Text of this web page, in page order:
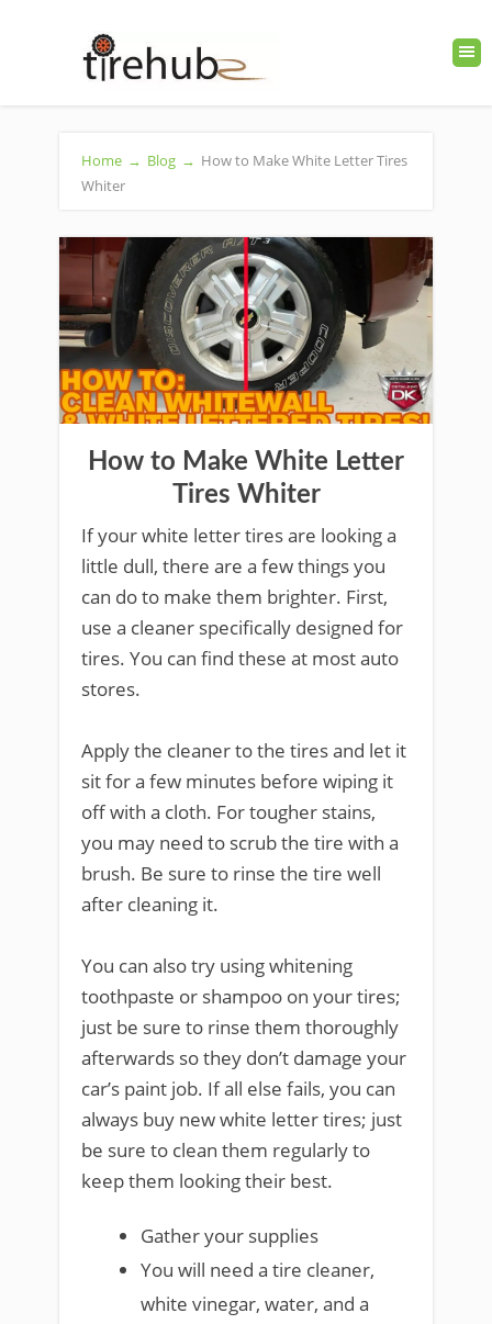
Home → Blog → How to Make White Letter Tires
Whiter
How to Make White Letter
Tires Whiter
If your white letter tires are looking a
little dull, there are a few things you
can do to make them brighter. First,
use a cleaner specifically designed for
tires. You can find these at most auto
stores.
Apply the cleaner to the tires and let it
sit for a few minutes before wiping it
off with a cloth. For tougher stains,
you may need to scrub the tire with a
brush. Be sure to rinse the tire well
after cleaning it.
You can also try using whitening
toothpaste or shampoo on your tires;
just be sure to rinse them thoroughly
afterwards so they don’t damage your
car’s paint job. If all else fails, you can
always buy new white letter tires; just
be sure to clean them regularly to
keep them looking their best.
Gather your supplies
You will need a tire cleaner,
white vinegar, water, and a